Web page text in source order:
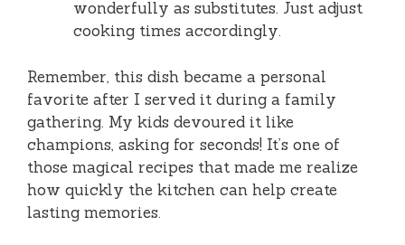
wonderfully as substitutes. Just adjust
cooking times accordingly.
Remember, this dish became a personal
favorite after I served it during a family
gathering. My kids devoured it like
champions, asking for seconds! It’s one of
those magical recipes that made me realize
how quickly the kitchen can help create
lasting memories.